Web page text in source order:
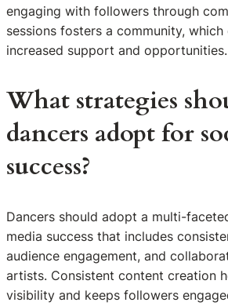
engaging with followers through
sessions fosters a community,
increased support and opportunities.
What strategies
dancers adopt for
success?
Dancers should adopt a multi-
media success that includes
audience engagement, and
artists. Consistent content creation
visibility and keeps followers